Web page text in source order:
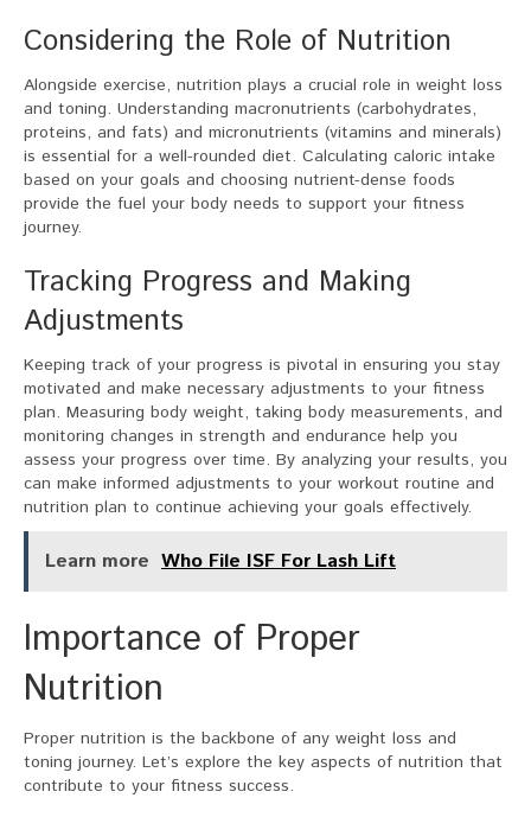
Considering the Role of Nutrition
Alongside exercise, nutrition plays a crucial role in weight loss
and toning. Understanding macronutrients (carbohydrates,
proteins, and fats) and micronutrients (vitamins and minerals)
is essential for a well-rounded diet. Calculating caloric intake
based on your goals and choosing nutrient-dense foods
provide the fuel your body needs to support your fitness
journey.
Tracking Progress and Making
Adjustments
Keeping track of your progress is pivotal in ensuring you stay
motivated and make necessary adjustments to your fitness
plan. Measuring body weight, taking body measurements, and
monitoring changes in strength and endurance help you
assess your progress over time. By analyzing your results, you
can make informed adjustments to your workout routine and
nutrition plan to continue achieving your goals effectively.
Learn more Who File ISF For Lash Lift
Importance of Proper
Nutrition
Proper nutrition is the backbone of any weight loss and
toning journey. Let’s explore the key aspects of nutrition that
contribute to your fitness success.